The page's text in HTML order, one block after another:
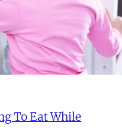
To Eat While